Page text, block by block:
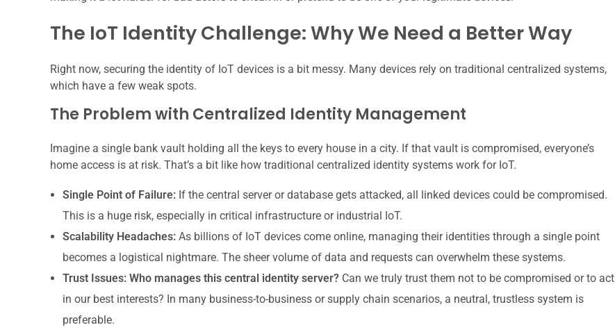
The IoT Identity Challenge: Why We Need a Better Way
Right now, securing the identity of IoT devices is a bit messy. Many devices rely on traditional centralized systems,
which have a few weak spots.
The Problem with Centralized Identity Management
Imagine a single bank vault holding all the keys to every house in a city. If that vault is compromised, everyone’s
home access is at risk. That’s a bit like how traditional centralized identity systems work for IoT.
Single Point of Failure:If the central server or database gets attacked, all linked devices could be compromised.
This is a huge risk, especially in critical infrastructure or industrial IoT.
Scalability Headaches:As billions of IoT devices come online, managing their identities through a single point
becomes a logistical nightmare. The sheer volume of data and requests can overwhelm these systems.
Trust Issues:Who manages this central identity server?Can we truly trust them not to be compromised or to act
in our best interests? In many business-to-business or supply chain scenarios, a neutral, trustless system is
preferable.